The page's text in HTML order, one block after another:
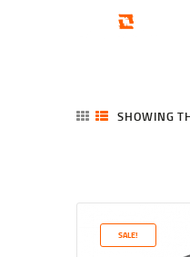
SERVICES
BLOG
SHOWING
SALE!